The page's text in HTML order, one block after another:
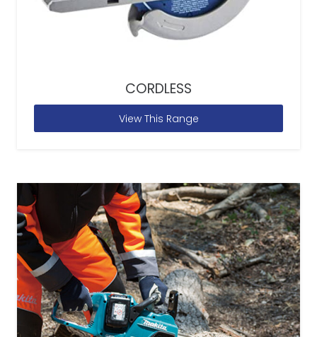
CORDLESS
View This Range